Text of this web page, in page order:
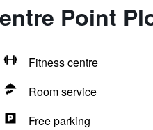
Point
Fitness centre
Room service
Free parking